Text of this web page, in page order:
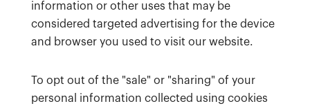
information or other uses that may be
considered targeted advertising for the device
and browser you used to visit our website.
To opt out of the "sale" or "sharing" of your
personal information collected using cookies